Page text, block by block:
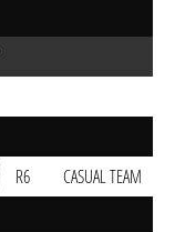
R6 CASUAL TEAM